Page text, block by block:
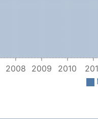
2008 2009 2010